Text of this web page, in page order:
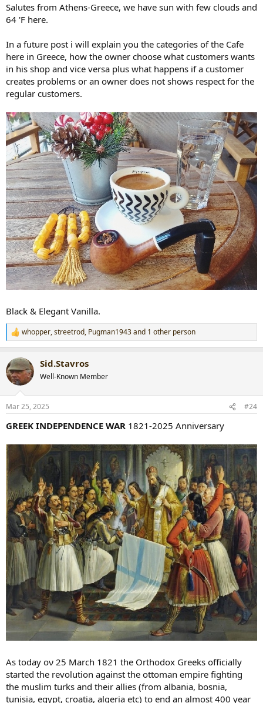
Mac Baren Absolute Choice.
Salutes from Athens-Greece, we have sun with few clouds and
64 'F here.
In a future post i will explain you the categories of the Cafe
here in Greece, how the owner choose what customers wants
in his shop and vice versa plus what happens if a customer
creates problems or an owner does not shows respect for the
regular customers.
Black & Elegant Vanilla.
R
e
c
t
i
s
whopper,streetrod, Pugman1943and 1 other person
Sid.Stavros
Well-Known Member
Mar 25, 2025 #24
GREEK INDEPENDENCE WAR 1821-2025 Anniversary
As today ον 25 March 1821 the Orthodox Greeks officially
started the revolution against the ottoman empire fighting
the muslim turks and their allies (from albania, bosnia,
tunisia, egypt, croatia, algeria etc) to end an almost 400 year